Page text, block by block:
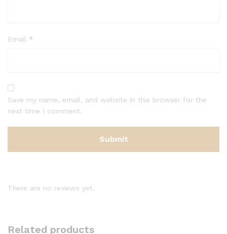
Email *
Save my name, email, and website in this browser for the
next time I comment.
There are no reviews yet.
Related products